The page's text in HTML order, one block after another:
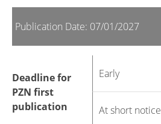
Publication Date: 07/01/2027
Deadline for
PZN first
publication
Early
At short notice